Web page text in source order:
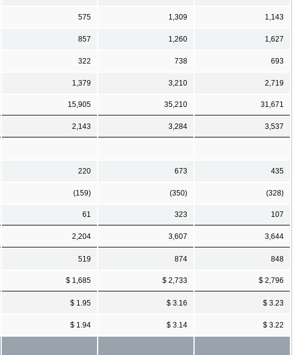
575 1,309 1,143
857 1,260 1,627
322 738 693
1,379 3,210 2,719
15,905 35,210 31,671
2,143 3,284 3,537
220 673 435
(159) (350) (328)
61 323 107
2,204 3,607 3,644
519 874 848
$ 1,685 $ 2,733 $ 2,796
$ 1.95 $ 3.16 $ 3.23
$ 1.94 $ 3.14 $ 3.22